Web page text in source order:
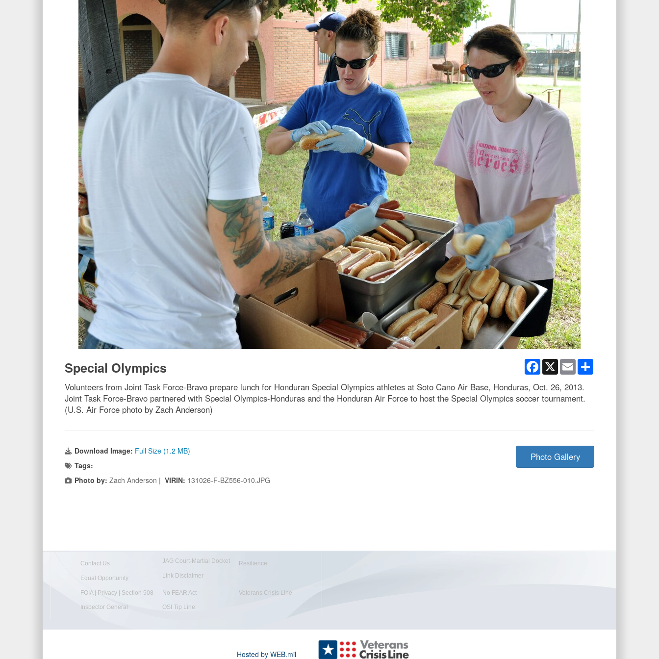
Facebook
X Email
Special Olympics
Volunteers from Joint Task Force-Bravo prepare lunch for Honduran Special Olympics athletes at Soto Cano Air Base, Honduras, Oct. 26, 2013.
Joint Task Force-Bravo partnered with Special Olympics-Honduras and the Honduran Air Force to host the Special Olympics soccer tournament.
(U.S. Air Force photo by Zach Anderson)
Download Image: Full Size (1.2 MB)
Tags:
Photo by: Zach Anderson | VIRIN: 131026-F-BZ556-010.JPG
Photo Gallery
Contact Us JAG Court-Martial Docket Resilience
Equal Opportunity Link Disclaimer
FOIA | Privacy | Section 508 No FEAR Act Veterans Crisis Line
Inspector General OSI Tip Line
Hosted by WEB.mil